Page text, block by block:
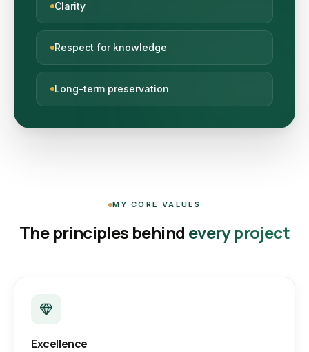
Clarity
Respect for knowledge
Long-term preservation
MY CORE VALUES
The principles behind every project
Excellence